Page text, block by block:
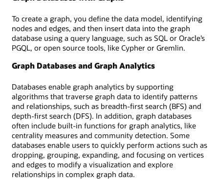
To create a graph, you define the data model, identifying
nodes and edges, and then insert data into the graph
database using a query language, such as SQL or Oracle’s
PGQL, or open source tools, like Cypher or Gremlin.
Graph Databases and Graph Analytics
Databases enable graph analytics by supporting
algorithms that traverse graph data to identify patterns
and relationships, such as breadth-first search (BFS) and
depth-first search (DFS). In addition, graph databases
often include built-in functions for graph analytics, like
centrality measures and community detection. Some
databases enable users to quickly perform actions such as
dropping, grouping, expanding, and focusing on vertices
and edges to modify a visualization and explore
relationships in complex graph data.